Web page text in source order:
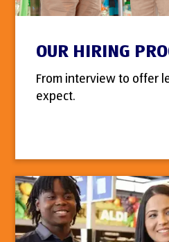
OUR HIRING
From interview to offer
expect.